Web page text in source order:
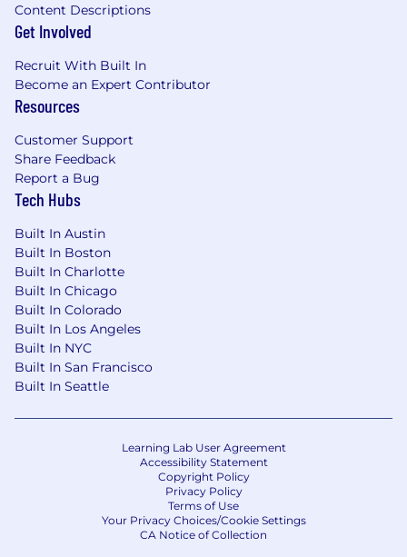
Content Descriptions
Get Involved
Recruit With Built In
Become an Expert Contributor
Resources
Customer Support
Share Feedback
Report a Bug
Tech Hubs
Built In Austin
Built In Boston
Built In Charlotte
Built In Chicago
Built In Colorado
Built In Los Angeles
Built In NYC
Built In San Francisco
Built In Seattle
Learning Lab User Agreement
Accessibility Statement
Copyright Policy
Privacy Policy
Terms of Use
Your Privacy Choices/Cookie Settings
CA Notice of Collection